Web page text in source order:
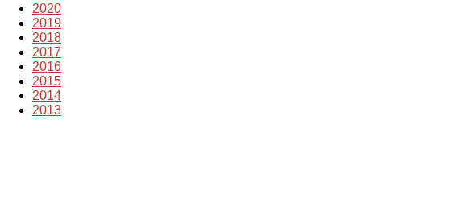
2020
2019
2018
2017
2016
2015
2014
2013